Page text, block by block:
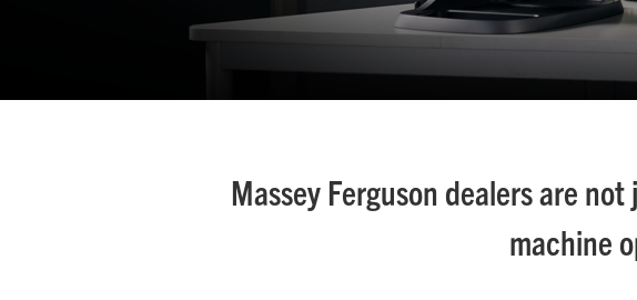
Massey Ferguson dealers are
machine